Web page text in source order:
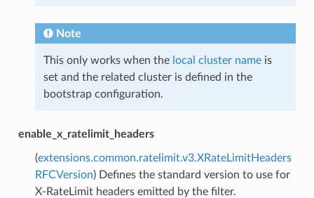
Note
This only works when the local cluster nameis
set and the related cluster is defined in the
bootstrap configuration.
enable_x_ratelimit_headers
(extensions.common.ratelimit.v3.XRateLimitHeaders
RFCVersion) Defines the standard version to use for
X-RateLimit headers emitted by the filter.